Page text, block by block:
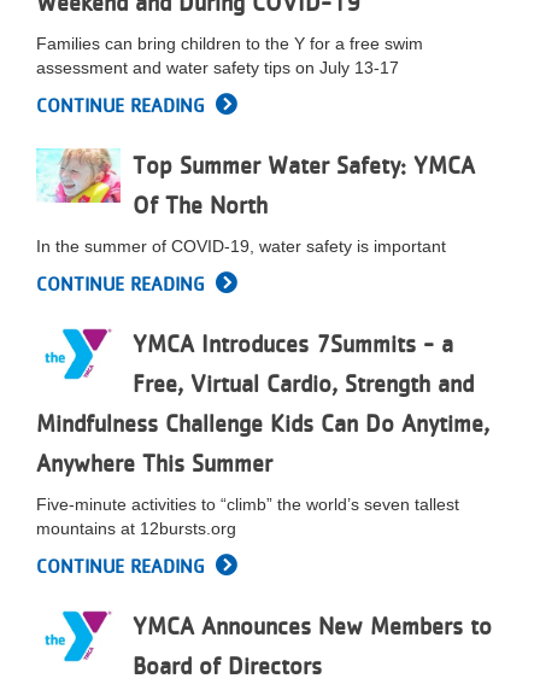
SCHEDULES
360
LOCATIONS
MEMBERSHIP
JOBS
VOLUNTEER
Families can bring children to the Y for a free swim
assessment and water safety tips on July 13-17
CONTINUE READING
Top Summer Water Safety: YMCA
Of The North
In the summer of COVID-19, water safety is important
CONTINUE READING
YMCA Introduces 7Summits - a
Free, Virtual Cardio, Strength and
Mindfulness Challenge Kids Can Do Anytime,
Anywhere This Summer
Five-minute activities to “climb” the world’s seven tallest
mountains at 12bursts.org
CONTINUE READING
YMCA Announces New Members to
Board of Directors